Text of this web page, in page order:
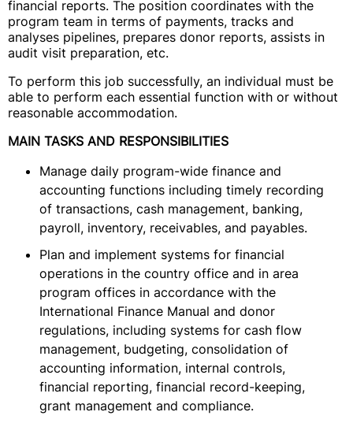
financial reports. The position coordinates with the
program team in terms of payments, tracks and
analyses pipelines, prepares donor reports, assists in
audit visit preparation, etc.
To perform this job successfully, an individual must be
able to perform each essential function with or without
reasonable accommodation.
MAIN TASKS AND RESPONSIBILITIES
Manage daily program-wide finance and
accounting functions including timely recording
of transactions, cash management, banking,
payroll, inventory, receivables, and payables.
Plan and implement systems for financial
operations in the country office and in area
program offices in accordance with the
International Finance Manual and donor
regulations, including systems for cash flow
management, budgeting, consolidation of
accounting information, internal controls,
financial reporting, financial record-keeping,
grant management and compliance.